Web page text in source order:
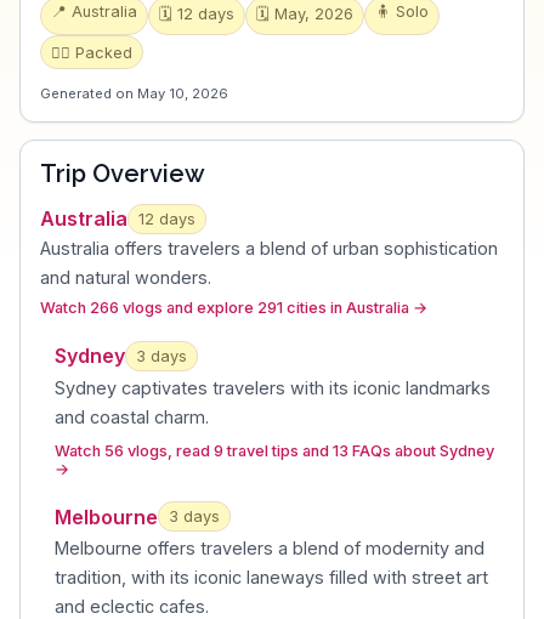
📍 Australia 🗓️ 12 days 🗓️ May, 2026 🧍 Solo
🏃‍♂️ Packed
Generated on May 10, 2026
Trip Overview
Australia 12 days
Australia offers travelers a blend of urban sophistication
and natural wonders.
Watch 266 vlogs and explore 291 cities in Australia →
Sydney 3 days
Sydney captivates travelers with its iconic landmarks
and coastal charm.
Watch 56 vlogs, read 9 travel tips and 13 FAQs about Sydney
→
Melbourne 3 days
Melbourne offers travelers a blend of modernity and
tradition, with its iconic laneways filled with street art
and eclectic cafes.